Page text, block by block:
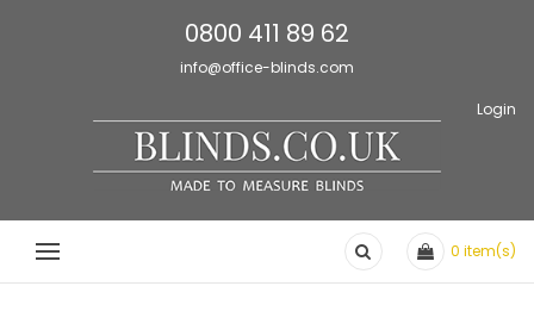
0800 411 89 62
info@office-blinds.com
Login
0 item(s)